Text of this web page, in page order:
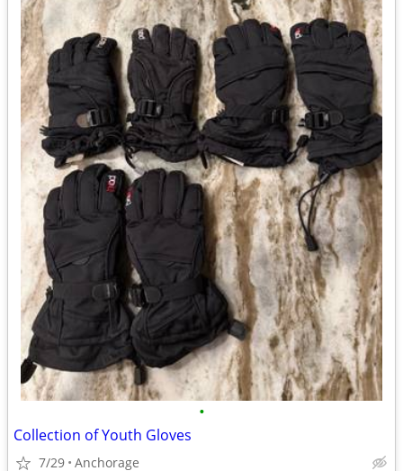
•
Collection of Youth Gloves
7/29 Anchorage